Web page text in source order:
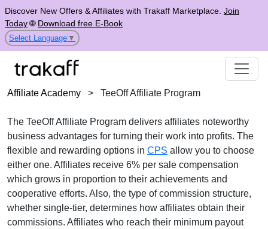
Discover New Offers & Affiliates with Trakaff Marketplace. Join
Today🌐 Download free E-Book
Select Language ▼
Affiliate Academy > TeeOff Affiliate Program
The TeeOff Affiliate Program delivers affiliates noteworthy
business advantages for turning their work into profits. The
flexible and rewarding options in CPS allow you to choose
either one. Affiliates receive 6% per sale compensation
which grows in proportion to their achievements and
cooperative efforts. Also, the type of commission structure,
whether single-tier, determines how affiliates obtain their
commissions. Affiliates who reach their minimum payout